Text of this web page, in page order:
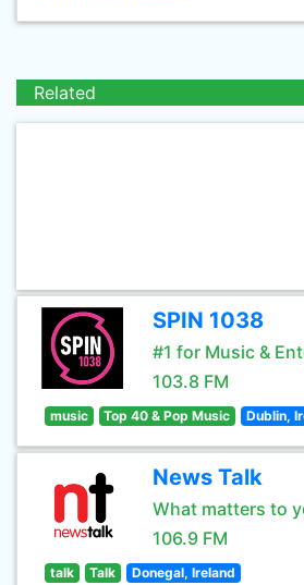
Related
SPIN 1038
#1 for Music &
103.8 FM
music Top 40 & Pop Music Dublin,
News Talk
What matters to
106.9 FM
talk Talk Donegal, Ireland